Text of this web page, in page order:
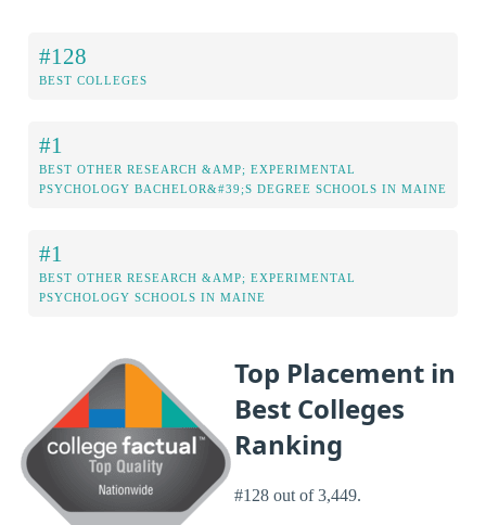
#128
BEST COLLEGES
#1
BEST OTHER RESEARCH &AMP; EXPERIMENTAL
PSYCHOLOGY BACHELOR&#39;S DEGREE SCHOOLS IN MAINE
#1
BEST OTHER RESEARCH &AMP; EXPERIMENTAL
PSYCHOLOGY SCHOOLS IN MAINE
Top Placement in
Best Colleges
Ranking
#128 out of 3,449.